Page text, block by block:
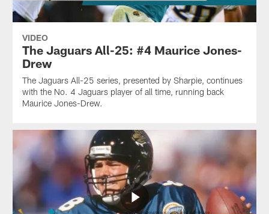
VIDEO
The Jaguars All-25: #4 Maurice Jones-
Drew
The Jaguars All-25 series, presented by Sharpie, continues
with the No. 4 Jaguars player of all time, running back
Maurice Jones-Drew.